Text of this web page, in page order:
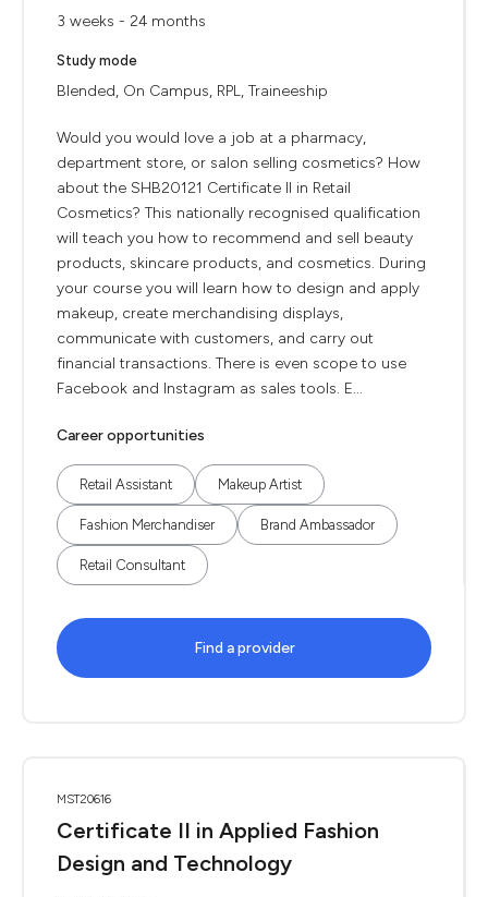
3 weeks - 24 months
Study mode
Blended, On Campus, RPL, Traineeship
Would you would love a job at a pharmacy,
department store, or salon selling cosmetics? How
about the SHB20121 Certificate II in Retail
Cosmetics? This nationally recognised qualification
will teach you how to recommend and sell beauty
products, skincare products, and cosmetics. During
your course you will learn how to design and apply
makeup, create merchandising displays,
communicate with customers, and carry out
financial transactions. There is even scope to use
Facebook and Instagram as sales tools. E...
Career opportunities
Retail Assistant Makeup Artist
Fashion Merchandiser Brand Ambassador
Retail Consultant
Find a provider
MST20616
Certificate II in Applied Fashion
Design and Technology